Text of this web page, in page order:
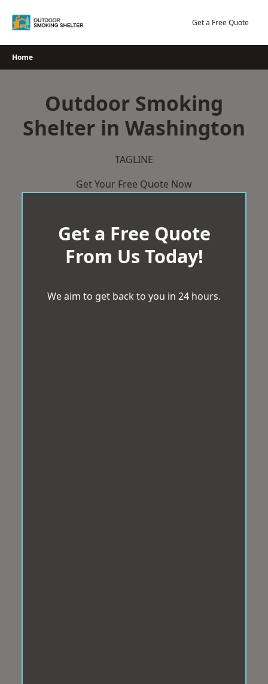
Get a Free Quote
Home
Outdoor Smoking
Shelter in Washington
TAGLINE
Get Your Free Quote Now
Get a Free Quote
From Us Today!
We aim to get back to you in 24 hours.